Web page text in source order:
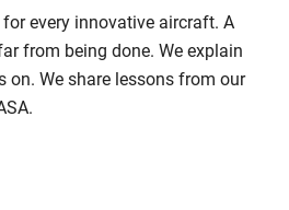
every innovative aircraft. A
from being done. We explain
on. We share lessons from our